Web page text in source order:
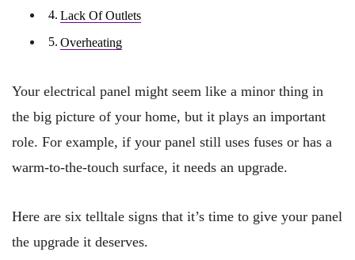
Lack Of Outlets
Overheating
Your electrical panel might seem like a minor thing in
the big picture of your home, but it plays an important
role. For example, if your panel still uses fuses or has a
warm-to-the-touch surface, it needs an upgrade.
Here are six telltale signs that it’s time to give your panel
the upgrade it deserves.